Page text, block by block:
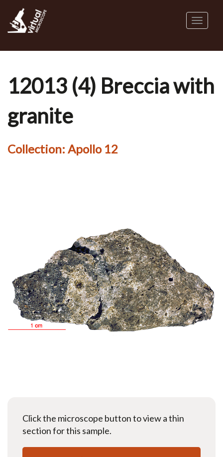
main
Toggle
12013 (4) Breccia with
granite
Collection: Apollo 12
Click the microscope button to view a thin
section for this sample.